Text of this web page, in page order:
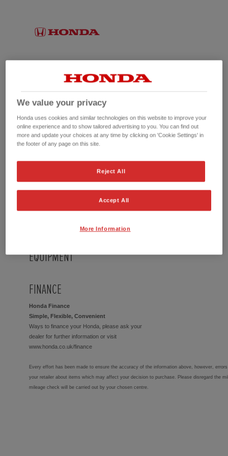
No picture available
EQUIPMENT
FINANCE
Honda Finance
Simple, Flexible, Convenient
Ways to finance your Honda, please ask your
dealer for further information or visit
www.honda.co.uk/finance
Every effort has been made to ensure the accuracy of the information above, however,
your retailer about items which may affect your decision to purchase. Please disregard the
mileage check will be carried out by your chosen centre.
We value your privacy
Honda uses cookies and similar technologies on this website to improve your
online experience and to show tailored advertising to you. You can find out
more and update your choices at any time by clicking on 'Cookie Settings' in
the footer of any page on this site.
Reject All
Accept All
More Information